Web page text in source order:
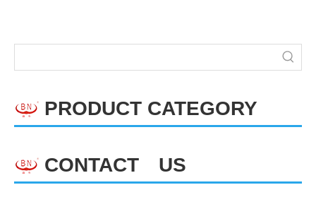
PRODUCT CATEGORY
CONTACT US